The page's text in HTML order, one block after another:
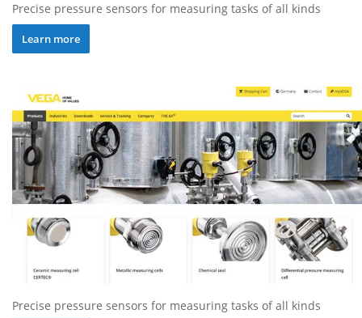
Precise pressure sensors for measuring tasks of all kinds
Learn more
Precise pressure sensors for measuring tasks of all kinds